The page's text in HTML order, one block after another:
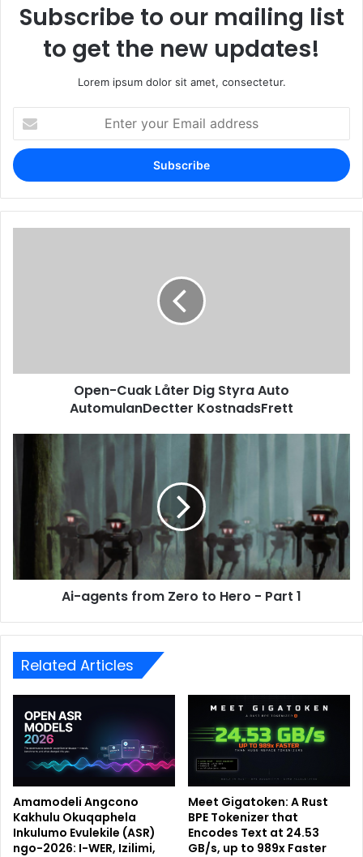
Subscribe to our mailing list
to get the new updates!
Lorem ipsum dolor sit amet, consectetur.
your
Email
address
Open-Cuak Låter Dig Styra Auto
AutomulanDectter KostnadsFrett
Ai-agents from Zero to Hero - Part 1
Related Articles
Amamodeli Angcono
Kakhulu Okuqaphela
Inkulumo Evulekile (ASR)
ngo-2026: I-WER, Izilimi,
Meet Gigatoken: A Rust
BPE Tokenizer that
Encodes Text at 24.53
GB/s, up to 989x Faster